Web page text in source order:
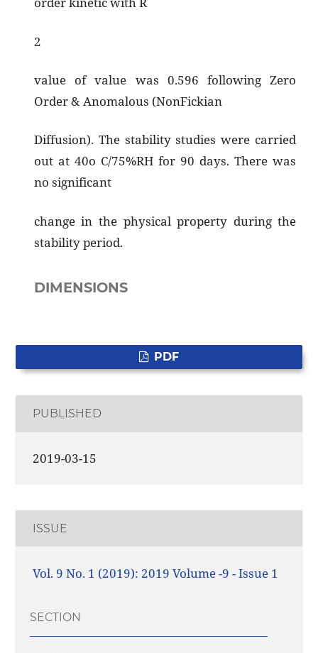
2
value of value was 0.596 following Zero
Order & Anomalous (NonFickian
Diffusion). The stability studies were carried
out at 40o C/75%RH for 90 days. There was
no significant
change in the physical property during the
stability period.
DIMENSIONS
PDF
PUBLISHED
2019-03-15
ISSUE
Vol. 9 No. 1 (2019): 2019 Volume -9 - Issue 1
SECTION